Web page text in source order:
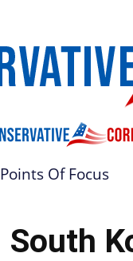
Points Of Focus
South